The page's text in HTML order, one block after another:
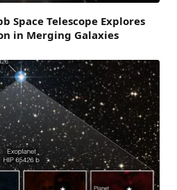
Space Telescope Explores
in Merging Galaxies